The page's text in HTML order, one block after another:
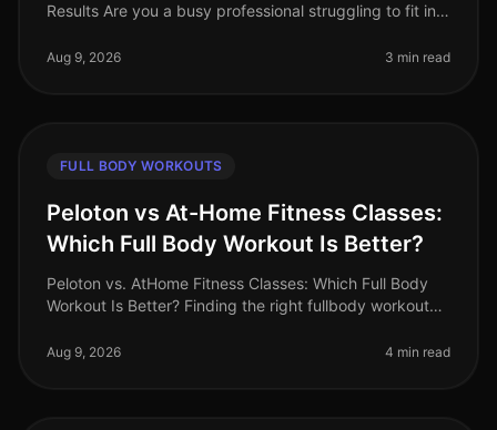
Results Are you a busy professional struggling to fit in
alone. Many find
Aug 9, 2026 3 min read
FULL BODY WORKOUTS
Peloton vs At-Home Fitness Classes:
Which Full Body Workout Is Better?
Peloton vs. AtHome Fitness Classes: Which Full Body
Workout Is Better? Finding the right fullbody workout
who are short on tim
Aug 9, 2026 4 min read